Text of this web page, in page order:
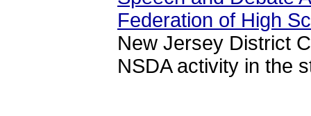
Federation of High
New Jersey District
NSDA activity in the